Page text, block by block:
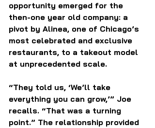
opportunity emerged for the
then-one year old company: a
pivot by Alinea, one of Chicago’s
most celebrated and exclusive
restaurants, to a takeout model
at unprecedented scale.
“They told us, ‘We’ll take
everything you can grow,’” Joe
recalls. “That was a turning
point.” The relationship provided